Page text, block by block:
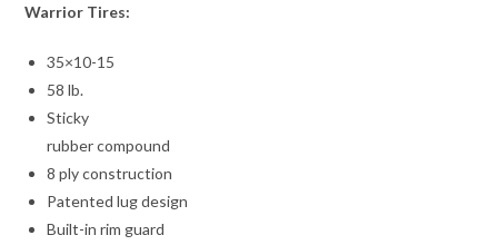
Warrior Tires:
35×10-15
58 lb.
Sticky
rubber compound
8 ply construction
Patented lug design
Built-in rim guard